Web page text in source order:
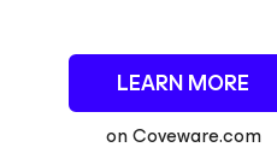
LEARN MORE
on Coveware.com